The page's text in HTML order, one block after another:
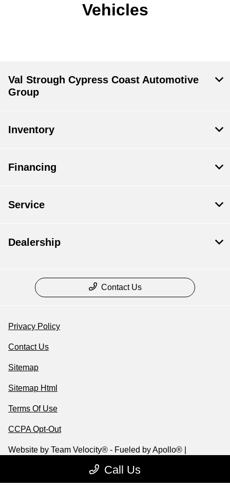
Vehicles
Call Us
Val Strough Cypress Coast Automotive
Group
Inventory
Financing
Service
Dealership
Contact Us
Privacy Policy
Contact Us
Sitemap
Sitemap Html
Terms Of Use
CCPA Opt-Out
Website by Team Velocity® - Fueled by Apollo® |